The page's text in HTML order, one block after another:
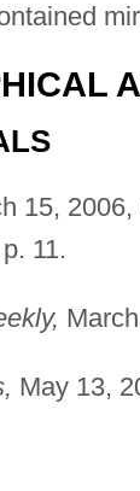
15,
p. 11.
May 13,